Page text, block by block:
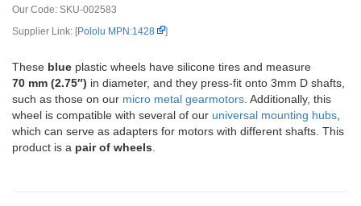
Our Code: SKU-002583
Supplier Link: [Pololu MPN:1428 ]
These blue plastic wheels have silicone tires and measure
70 mm (2.75″) in diameter, and they press-fit onto 3mm D shafts,
such as those on our micro metal gearmotors . Additionally, this
wheel is compatible with several of our universal mounting hubs
which can serve as adapters for motors with different shafts. This
product is a pair of wheels